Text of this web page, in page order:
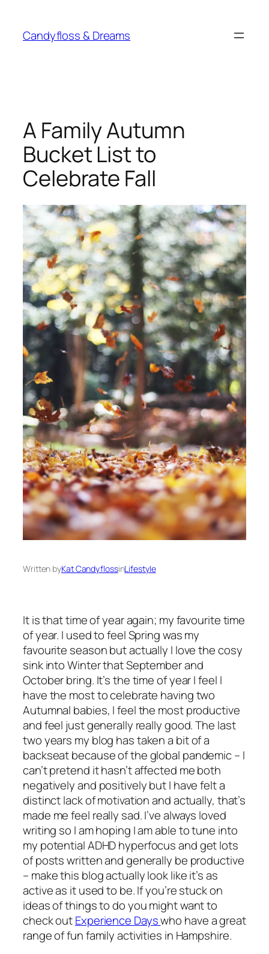
content
Candyfloss & Dreams
A Family Autumn
Bucket List to
Celebrate Fall
Written byKat CandyflossinLifestyle
It is that time of year again; my favourite time
of year. I used to feel Spring was my
favourite season but actually I love the cosy
sink into Winter that September and
October bring. It’s the time of year I feel I
have the most to celebrate having two
Autumnal babies, I feel the most productive
and feel just generally really good. The last
two years my blog has taken a bit of a
backseat because of the global pandemic – I
can’t pretend it hasn’t affected me both
negatively and positively but I have felt a
distinct lack of motivation and actually, that’s
made me feel really sad. I’ve always loved
writing so I am hoping I am able to tune into
my potential ADHD hyperfocus and get lots
of posts written and generally be productive
– make this blog actually look like it’s as
active as it used to be. If you’re stuck on
ideas of things to do you might want to
check outExperience Dayswho have a great
range of fun family activities in Hampshire.